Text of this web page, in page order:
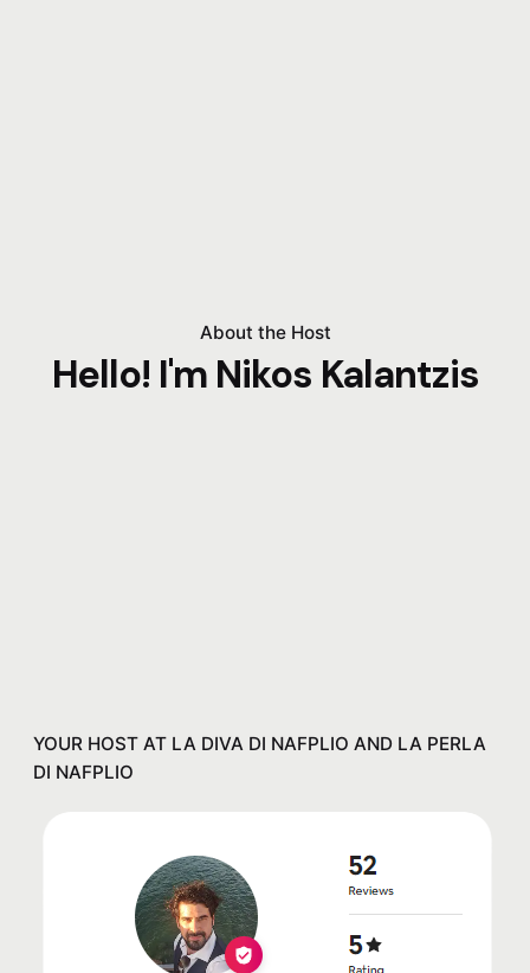
About the Host
Hello! I'm Nikos Kalantzis
YOUR HOST AT LA DIVA DI NAFPLIO AND LA PERLA
DI NAFPLIO